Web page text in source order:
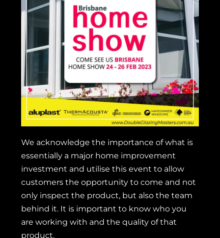
We acknowledge the importance of what is
essentially a major home improvement
investment and utilise this event to allow
customers the opportunity to come and not
only inspect the product, but also the team
behind it. It is important to know who you
are working with and the quality of that
product.